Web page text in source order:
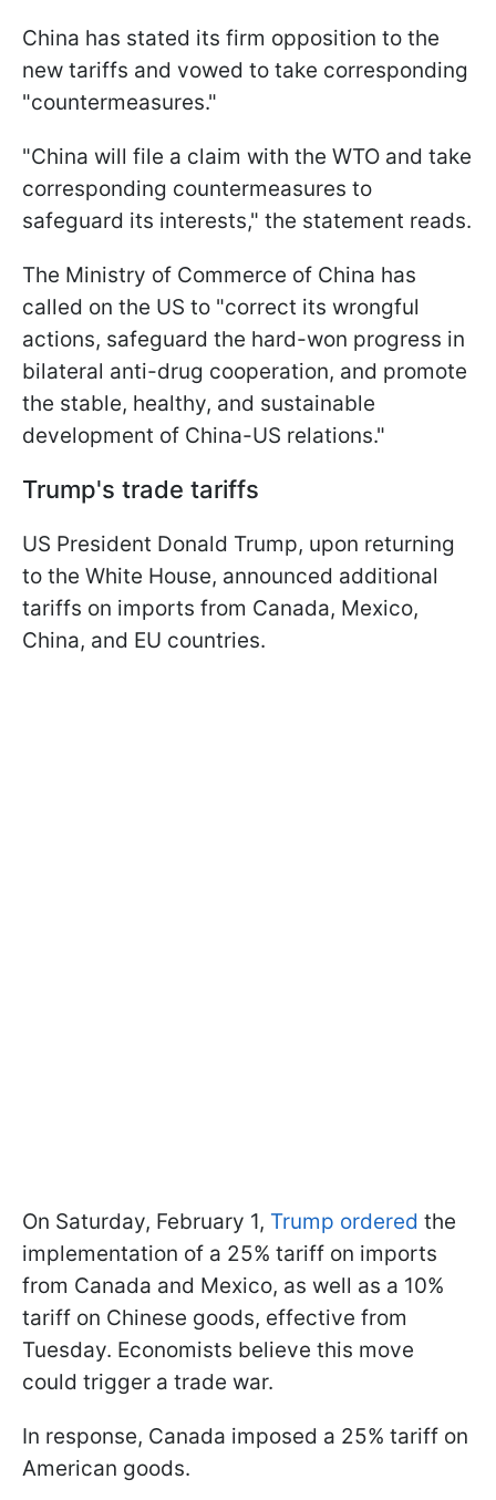
China has stated its firm opposition to the
new tariffs and vowed to take corresponding
"countermeasures."
"China will file a claim with the WTO and take
corresponding countermeasures to
safeguard its interests," the statement reads.
The Ministry of Commerce of China has
called on the US to "correct its wrongful
actions, safeguard the hard-won progress in
bilateral anti-drug cooperation, and promote
the stable, healthy, and sustainable
development of China-US relations."
Trump's trade tariffs
US President Donald Trump, upon returning
to the White House, announced additional
tariffs on imports from Canada, Mexico,
China, and EU countries.
On Saturday, February 1, Trump ordered the
implementation of a 25% tariff on imports
from Canada and Mexico, as well as a 10%
tariff on Chinese goods, effective from
Tuesday. Economists believe this move
could trigger a trade war.
In response, Canada imposed a 25% tariff on
American goods.